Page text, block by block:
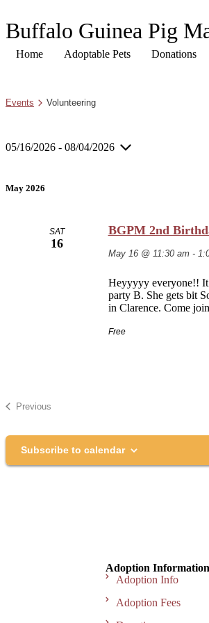
Buffalo Guinea Pig
Home Adoptable Pets Donations
Events Volunteering
05/16/2026 - 08/04/2026
May 2026
SAT
16
BGPM 2nd
May 16 @ 11:30 am-
Heyyyyy everyone!!
party B. She gets bit
in Clarence. Come
Free
Previous
Subscribe to calendar
Adoption Information
Adoption Info
Adoption Fees